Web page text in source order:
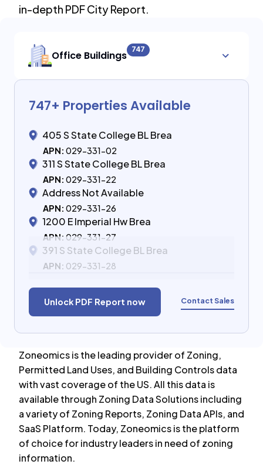
in-depth PDF City Report.
Office Buildings 747
747+ Properties Available
405 S State College BL Brea
APN: 029-331-02
311 S State College BL Brea
APN: 029-331-22
Address Not Available
APN: 029-331-26
1200 E Imperial Hw Brea
APN: 029-331-27
391 S State College BL Brea
APN: 029-331-28
Unlock PDF Report now Contact Sales
Zoneomics is the leading provider of Zoning,
Permitted Land Uses, and Building Controls data
with vast coverage of the US. All this data is
available through Zoning Data Solutions including
a variety of Zoning Reports, Zoning Data APIs, and
SaaS Platform. Today, Zoneomics is the platform
of choice for industry leaders in need of zoning
information.